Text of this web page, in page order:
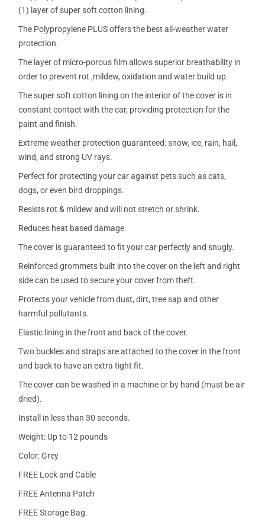
(1) layer of super soft cotton lining.
The Polypropylene PLUS offers the best all-weather water
protection.
The layer of micro-porous film allows superior breathability in
order to prevent rot ,mildew, oxidation and water build up.
The super soft cotton lining on the interior of the cover is in
constant contact with the car, providing protection for the
paint and finish.
Extreme weather protection guaranteed: snow, ice, rain, hail,
wind, and strong UV rays.
Perfect for protecting your car against pets such as cats,
dogs, or even bird droppings.
Resists rot & mildew and will not stretch or shrink.
Reduces heat based damage.
The cover is guaranteed to fit your car perfectly and snugly.
Reinforced grommets built into the cover on the left and right
side can be used to secure your cover from theft.
Protects your vehicle from dust, dirt, tree sap and other
harmful pollutants.
Elastic lining in the front and back of the cover.
Two buckles and straps are attached to the cover in the front
and back to have an extra tight fit.
The cover can be washed in a machine or by hand (must be air
dried).
Install in less than 30 seconds.
Weight: Up to 12 pounds
Color: Grey
FREE Lock and Cable
FREE Antenna Patch
FREE Storage Bag.